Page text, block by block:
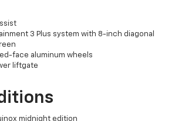
3 Plus system with 8-inch diagonal
face aluminum wheels
liftgate